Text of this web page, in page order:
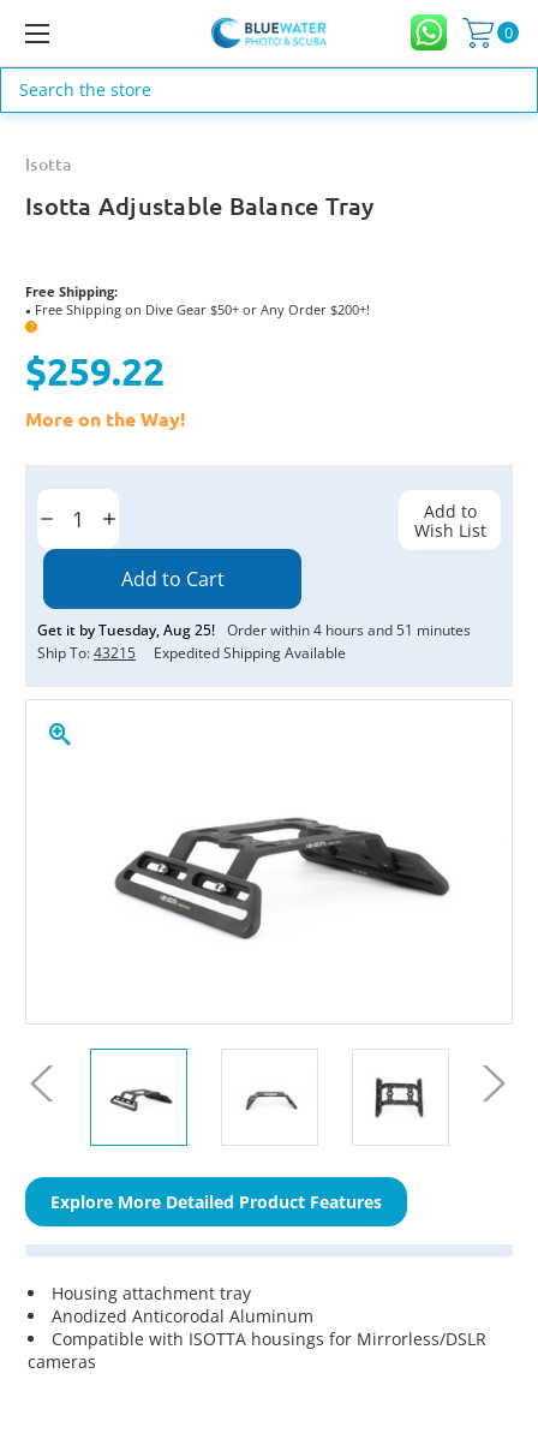
0
Search
Isotta
Isotta Adjustable Balance Tray
Free Shipping:
● Free Shipping on Dive Gear $50+ or Any Order $200+!
?
$259.22
More on the Way!
Current
Decrease
Quantity:
Increase
Quantity:
Get it byTuesday,Aug25! Order within4 hours and51 minutes
Ship To:43215 Expedited Shipping Available
Explore More Detailed Product Features
Add to
Wish List
Housing attachment tray
Anodized Anticorodal Aluminum
Compatible with ISOTTA housings for Mirrorless/DSLR
cameras